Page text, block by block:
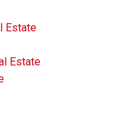
Estate
Estate